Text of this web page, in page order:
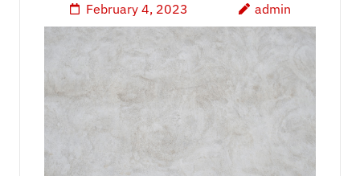
February 4, 2023 admin